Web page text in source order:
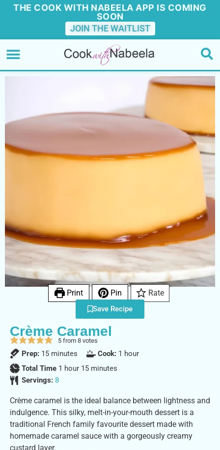
THE COOK WITH NABEELA APP IS COMING
SOON
JOIN THE WAITLIST
Print Pin Rate
Save Recipe
Crème Caramel
5from 8votes
Prep: 15 minutes Cook: 1 hour
Total Time 1 hour 15 minutes
Servings: 8
Crème caramel is the ideal balance between lightness and
indulgence. This silky, melt-in-your-mouth dessert is a
traditional French family favourite dessert made with
homemade caramel sauce with a gorgeously creamy
custard layer.